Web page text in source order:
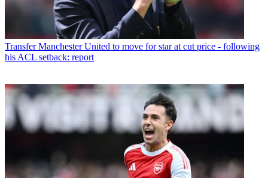
Transfer Manchester United to move for star at cut price - following
his ACL setback: report